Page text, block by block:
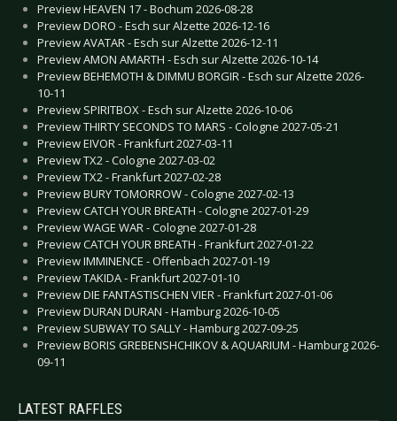
Preview HEAVEN 17 - Bochum 2026-08-28
Preview DORO - Esch sur Alzette 2026-12-16
Preview AVATAR - Esch sur Alzette 2026-12-11
Preview AMON AMARTH - Esch sur Alzette 2026-10-14
Preview BEHEMOTH & DIMMU BORGIR - Esch sur Alzette 2026-
10-11
Preview SPIRITBOX - Esch sur Alzette 2026-10-06
Preview THIRTY SECONDS TO MARS - Cologne 2027-05-21
Preview EIVOR - Frankfurt 2027-03-11
Preview TX2 - Cologne 2027-03-02
Preview TX2 - Frankfurt 2027-02-28
Preview BURY TOMORROW - Cologne 2027-02-13
Preview CATCH YOUR BREATH - Cologne 2027-01-29
Preview WAGE WAR - Cologne 2027-01-28
Preview CATCH YOUR BREATH - Frankfurt 2027-01-22
Preview IMMINENCE - Offenbach 2027-01-19
Preview TAKIDA - Frankfurt 2027-01-10
Preview DIE FANTASTISCHEN VIER - Frankfurt 2027-01-06
Preview DURAN DURAN - Hamburg 2026-10-05
Preview SUBWAY TO SALLY - Hamburg 2027-09-25
Preview BORIS GREBENSHCHIKOV & AQUARIUM - Hamburg 2026-
09-11
LATEST RAFFLES